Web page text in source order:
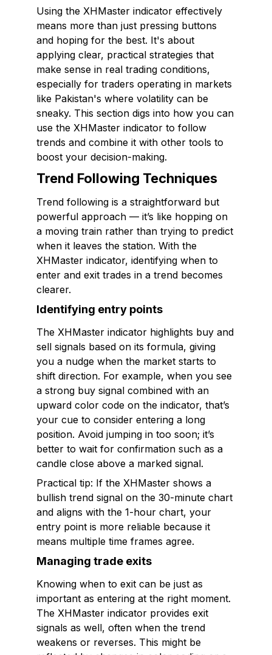
Using the XHMaster indicator effectively
means more than just pressing buttons
and hoping for the best. It's about
applying clear, practical strategies that
make sense in real trading conditions,
especially for traders operating in markets
like Pakistan's where volatility can be
sneaky. This section digs into how you can
use the XHMaster indicator to follow
trends and combine it with other tools to
boost your decision-making.
Trend Following Techniques
Trend following is a straightforward but
powerful approach — it’s like hopping on
a moving train rather than trying to predict
when it leaves the station. With the
XHMaster indicator, identifying when to
enter and exit trades in a trend becomes
clearer.
Identifying entry points
The XHMaster indicator highlights buy and
sell signals based on its formula, giving
you a nudge when the market starts to
shift direction. For example, when you see
a strong buy signal combined with an
upward color code on the indicator, that’s
your cue to consider entering a long
position. Avoid jumping in too soon; it’s
better to wait for confirmation such as a
candle close above a marked signal.
Practical tip: If the XHMaster shows a
bullish trend signal on the 30-minute chart
and aligns with the 1-hour chart, your
entry point is more reliable because it
means multiple time frames agree.
Managing trade exits
Knowing when to exit can be just as
important as entering at the right moment.
The XHMaster indicator provides exit
signals as well, often when the trend
weakens or reverses. This might be